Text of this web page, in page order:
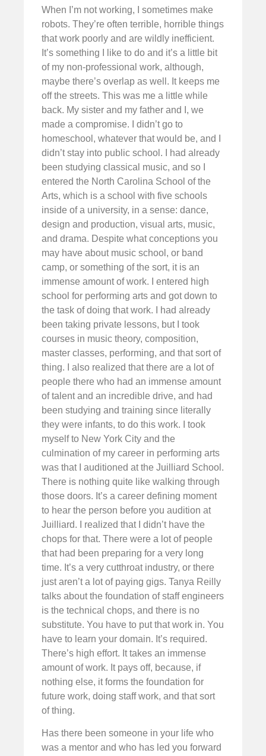
When I’m not working, I sometimes make
robots. They’re often terrible, horrible things
that work poorly and are wildly inefficient.
It’s something I like to do and it’s a little bit
of my non-professional work, although,
maybe there’s overlap as well. It keeps me
off the streets. This was me a little while
back. My sister and my father and I, we
made a compromise. I didn’t go to
homeschool, whatever that would be, and I
didn’t stay into public school. I had already
been studying classical music, and so I
entered the North Carolina School of the
Arts, which is a school with five schools
inside of a university, in a sense: dance,
design and production, visual arts, music,
and drama. Despite what conceptions you
may have about music school, or band
camp, or something of the sort, it is an
immense amount of work. I entered high
school for performing arts and got down to
the task of doing that work. I had already
been taking private lessons, but I took
courses in music theory, composition,
master classes, performing, and that sort of
thing. I also realized that there are a lot of
people there who had an immense amount
of talent and an incredible drive, and had
been studying and training since literally
they were infants, to do this work. I took
myself to New York City and the
culmination of my career in performing arts
was that I auditioned at the Juilliard School.
There is nothing quite like walking through
those doors. It’s a career defining moment
to hear the person before you audition at
Juilliard. I realized that I didn’t have the
chops for that. There were a lot of people
that had been preparing for a very long
time. It’s a very cutthroat industry, or there
just aren’t a lot of paying gigs. Tanya Reilly
talks about the foundation of staff engineers
is the technical chops, and there is no
substitute. You have to put that work in. You
have to learn your domain. It’s required.
There’s high effort. It takes an immense
amount of work. It pays off, because, if
nothing else, it forms the foundation for
future work, doing staff work, and that sort
of thing.
Has there been someone in your life who
was a mentor and who has led you forward